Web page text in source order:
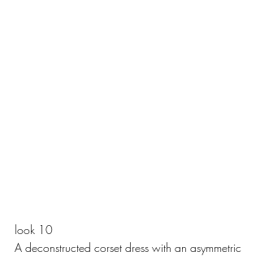
look 10
A deconstructed corset dress with an asymmetric